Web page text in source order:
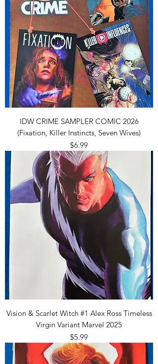
IDW CRIME SAMPLER COMIC 2026
(Fixation, Killer Instincts, Seven Wives)
Price
$6.99
Vision & Scarlet Witch #1 Alex Ross Timeless
Virgin Variant Marvel 2025
Price
$5.99